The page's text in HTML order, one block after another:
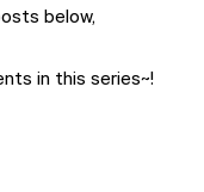
below,
in this series~!